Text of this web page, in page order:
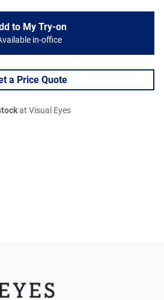
to My Try-on
in-office
a Price Quote
at Visual Eyes